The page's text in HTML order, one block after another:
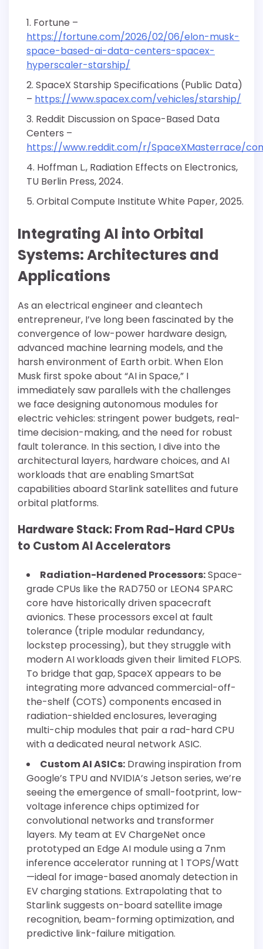
Fortune –
https://fortune.com/2026/02/06/elon-musk-
space-based-ai-data-centers-spacex-
hyperscaler-starship/
SpaceX Starship Specifications (Public Data)
– https://www.spacex.com/vehicles/starship/
Reddit Discussion on Space-Based Data
Centers –
https://www.reddit.com/r/SpaceXMasterrace/
Hoffman L., Radiation Effects on Electronics,
TU Berlin Press, 2024.
Orbital Compute Institute White Paper, 2025.
Integrating AI into Orbital
Systems: Architectures and
Applications
As an electrical engineer and cleantech
entrepreneur, I’ve long been fascinated by the
convergence of low-power hardware design,
advanced machine learning models, and the
harsh environment of Earth orbit. When Elon
Musk first spoke about “AI in Space,” I
immediately saw parallels with the challenges
we face designing autonomous modules for
electric vehicles: stringent power budgets, real-
time decision-making, and the need for robust
fault tolerance. In this section, I dive into the
architectural layers, hardware choices, and AI
workloads that are enabling SmartSat
capabilities aboard Starlink satellites and future
orbital platforms.
Hardware Stack: From Rad-Hard CPUs
to Custom AI Accelerators
Radiation-Hardened Processors:Space-
grade CPUs like the RAD750 or LEON4 SPARC
core have historically driven spacecraft
avionics. These processors excel at fault
tolerance (triple modular redundancy,
lockstep processing), but they struggle with
modern AI workloads given their limited FLOPS.
To bridge that gap, SpaceX appears to be
integrating more advanced commercial-off-
the-shelf (COTS) components encased in
radiation-shielded enclosures, leveraging
multi-chip modules that pair a rad-hard CPU
with a dedicated neural network ASIC.
Custom AI ASICs: Drawing inspiration from
Google’s TPU and NVIDIA’s Jetson series, we’re
seeing the emergence of small-footprint, low-
voltage inference chips optimized for
convolutional networks and transformer
layers. My team at EV ChargeNet once
prototyped an Edge AI module using a 7nm
inference accelerator running at 1 TOPS/Watt
—ideal for image-based anomaly detection in
EV charging stations. Extrapolating that to
Starlink suggests on-board satellite image
recognition, beam-forming optimization, and
predictive link-failure mitigation.